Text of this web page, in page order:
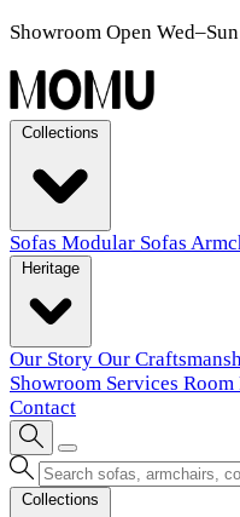
Showroom Open
Sofas Modular Sofas
Our Story Our
Showroom Services Room
Contact